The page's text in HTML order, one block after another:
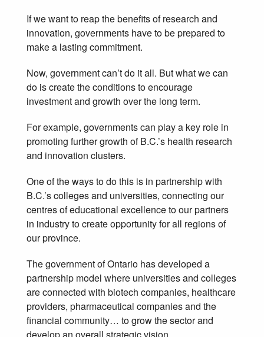
If we want to reap the benefits of research and
innovation, governments have to be prepared to
make a lasting commitment.
Now, government can’t do it all. But what we can
do is create the conditions to encourage
investment and growth over the long term.
For example, governments can play a key role in
promoting further growth of B.C.’s health research
and innovation clusters.
One of the ways to do this is in partnership with
B.C.’s colleges and universities, connecting our
centres of educational excellence to our partners
in industry to create opportunity for all regions of
our province.
The government of Ontario has developed a
partnership model where universities and colleges
are connected with biotech companies, healthcare
providers, pharmaceutical companies and the
financial community… to grow the sector and
develop an overall strategic vision.